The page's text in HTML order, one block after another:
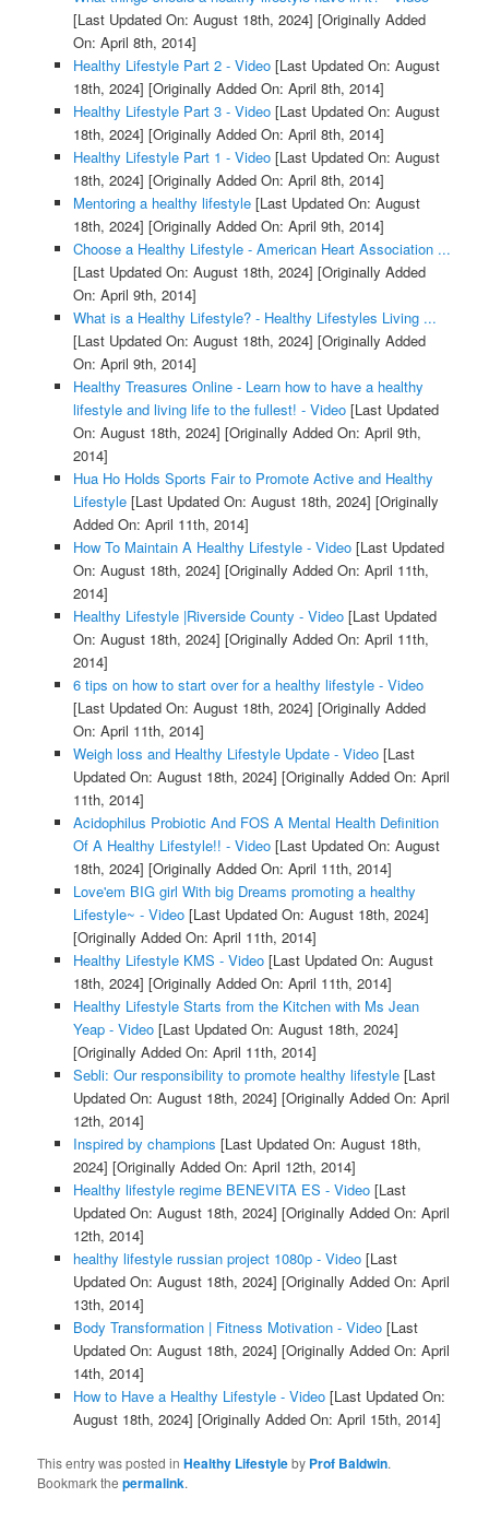
[Last Updated On: August 18th, 2024] [Originally Added
On: April 8th, 2014]
Healthy Lifestyle Part 2 - Video[Last Updated On: August
18th, 2024] [Originally Added On: April 8th, 2014]
Healthy Lifestyle Part 3 - Video[Last Updated On: August
18th, 2024] [Originally Added On: April 8th, 2014]
Healthy Lifestyle Part 1 - Video[Last Updated On: August
18th, 2024] [Originally Added On: April 8th, 2014]
Mentoring a healthy lifestyle[Last Updated On: August
18th, 2024] [Originally Added On: April 9th, 2014]
Choose a Healthy Lifestyle - American Heart Association ...
[Last Updated On: August 18th, 2024] [Originally Added
On: April 9th, 2014]
What is a Healthy Lifestyle? - Healthy Lifestyles Living ...
[Last Updated On: August 18th, 2024] [Originally Added
On: April 9th, 2014]
Healthy Treasures Online - Learn how to have a healthy
lifestyle and living life to the fullest! - Video[Last Updated
On: August 18th, 2024] [Originally Added On: April 9th,
2014]
Hua Ho Holds Sports Fair to Promote Active and Healthy
Lifestyle[Last Updated On: August 18th, 2024] [Originally
Added On: April 11th, 2014]
How To Maintain A Healthy Lifestyle - Video[Last Updated
On: August 18th, 2024] [Originally Added On: April 11th,
2014]
Healthy Lifestyle |Riverside County - Video[Last Updated
On: August 18th, 2024] [Originally Added On: April 11th,
2014]
6 tips on how to start over for a healthy lifestyle - Video
[Last Updated On: August 18th, 2024] [Originally Added
On: April 11th, 2014]
Weigh loss and Healthy Lifestyle Update - Video[Last
Updated On: August 18th, 2024] [Originally Added On: April
11th, 2014]
Acidophilus Probiotic And FOS A Mental Health Definition
Of A Healthy Lifestyle!! - Video[Last Updated On: August
18th, 2024] [Originally Added On: April 11th, 2014]
Love'em BIG girl With big Dreams promoting a healthy
Lifestyle~ - Video[Last Updated On: August 18th, 2024]
[Originally Added On: April 11th, 2014]
Healthy Lifestyle KMS - Video[Last Updated On: August
18th, 2024] [Originally Added On: April 11th, 2014]
Healthy Lifestyle Starts from the Kitchen with Ms Jean
Yeap - Video[Last Updated On: August 18th, 2024]
[Originally Added On: April 11th, 2014]
Sebli: Our responsibility to promote healthy lifestyle[Last
Updated On: August 18th, 2024] [Originally Added On: April
12th, 2014]
Inspired by champions [Last Updated On: August 18th,
2024] [Originally Added On: April 12th, 2014]
Healthy lifestyle regime BENEVITA ES - Video[Last
Updated On: August 18th, 2024] [Originally Added On: April
12th, 2014]
healthy lifestyle russian project 1080p - Video[Last
Updated On: August 18th, 2024] [Originally Added On: April
13th, 2014]
Body Transformation | Fitness Motivation - Video[Last
Updated On: August 18th, 2024] [Originally Added On: April
14th, 2014]
How to Have a Healthy Lifestyle - Video[Last Updated On:
August 18th, 2024] [Originally Added On: April 15th, 2014]
This entry was posted inHealthy Lifestyleby Prof Baldwin.
Bookmark thepermalink.